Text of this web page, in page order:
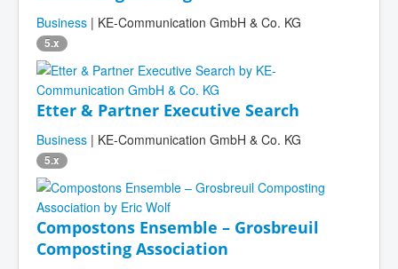
Business | KE-Communication GmbH & Co. KG
5.x
Etter & Partner Executive Search
Business | KE-Communication GmbH & Co. KG
5.x
Compostons Ensemble – Grosbreuil
Composting Association